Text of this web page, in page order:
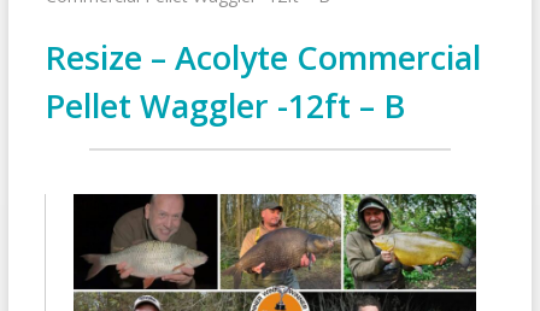
Resize – Acolyte Commercial
Pellet Waggler -12ft – B